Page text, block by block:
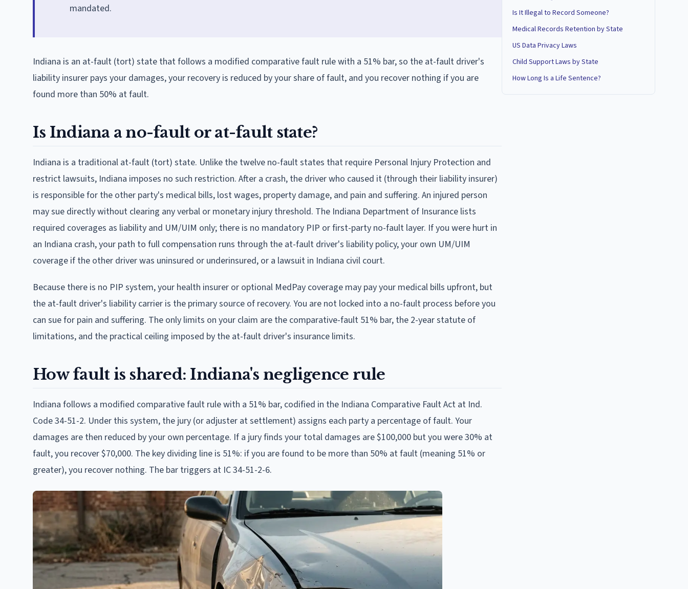
mandated.
Indiana is an at-fault (tort) state that follows a modified comparative fault rule with a 51% bar, so the at-fault driver's
liability insurer pays your damages, your recovery is reduced by your share of fault, and you recover nothing if you are
found more than 50% at fault.
Is Indiana a no-fault or at-fault state?
Indiana is a traditional at-fault (tort) state. Unlike the twelve no-fault states that require Personal Injury Protection and
restrict lawsuits, Indiana imposes no such restriction. After a crash, the driver who caused it (through their liability insurer)
is responsible for the other party's medical bills, lost wages, property damage, and pain and suffering. An injured person
may sue directly without clearing any verbal or monetary injury threshold. The Indiana Department of Insurance lists
required coverages as liability and UM/UIM only; there is no mandatory PIP or first-party no-fault layer. If you were hurt in
an Indiana crash, your path to full compensation runs through the at-fault driver's liability policy, your own UM/UIM
coverage if the other driver was uninsured or underinsured, or a lawsuit in Indiana civil court.
Because there is no PIP system, your health insurer or optional MedPay coverage may pay your medical bills upfront, but
the at-fault driver's liability carrier is the primary source of recovery. You are not locked into a no-fault process before you
can sue for pain and suffering. The only limits on your claim are the comparative-fault 51% bar, the 2-year statute of
limitations, and the practical ceiling imposed by the at-fault driver's insurance limits.
How fault is shared: Indiana's negligence rule
Indiana follows a modified comparative fault rule with a 51% bar, codified in the Indiana Comparative Fault Act at Ind.
Code 34-51-2. Under this system, the jury (or adjuster at settlement) assigns each party a percentage of fault. Your
damages are then reduced by your own percentage. If a jury finds your total damages are $100,000 but you were 30% at
fault, you recover $70,000. The key dividing line is 51%: if you are found to be more than 50% at fault (meaning 51% or
greater), you recover nothing. The bar triggers at IC 34-51-2-6.
Is It Illegal to Record Someone?
Medical Records Retention by State
US Data Privacy Laws
Child Support Laws by State
How Long Is a Life Sentence?